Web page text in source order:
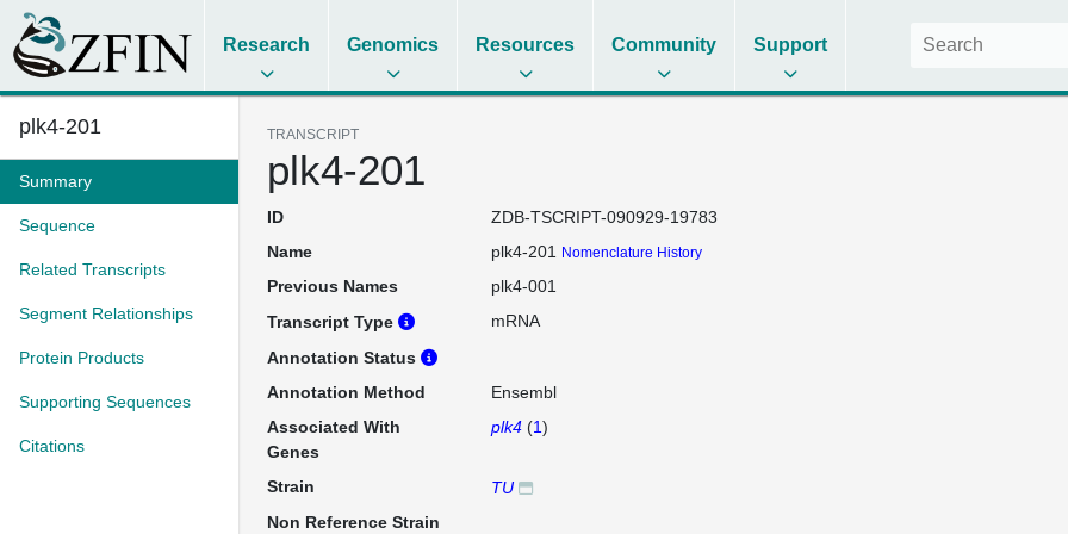
Research Genomics Resources Community Support
plk4-201
Summary
Sequence
Related Transcripts
Segment Relationships
Protein Products
Supporting Sequences
Citations
TRANSCRIPT
plk4-201
ID
ZDB-TSCRIPT-090929-19783
Name
plk4-201 Nomenclature History
Previous Names
plk4-001
Transcript Type
mRNA
Annotation Status
Annotation Method
Ensembl
Associated With
Genes
plk4(1)
Strain
TU
Non Reference Strain